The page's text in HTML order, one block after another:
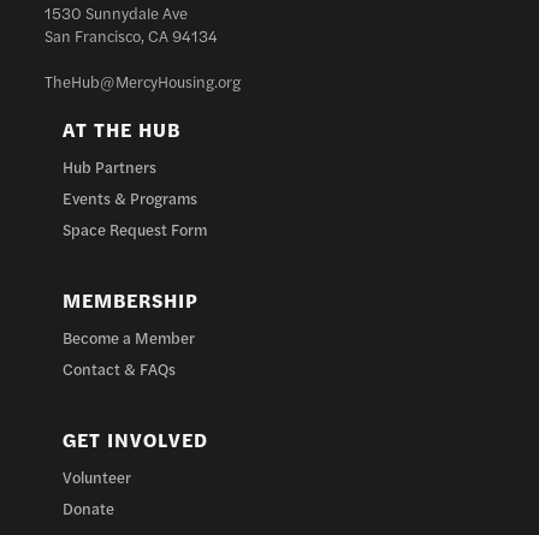
1530 Sunnydale Ave
San Francisco, CA 94134
TheHub@MercyHousing.org
AT THE HUB
Hub Partners
Events & Programs
Space Request Form
MEMBERSHIP
Become a Member
Contact & FAQs
GET INVOLVED
Volunteer
Donate